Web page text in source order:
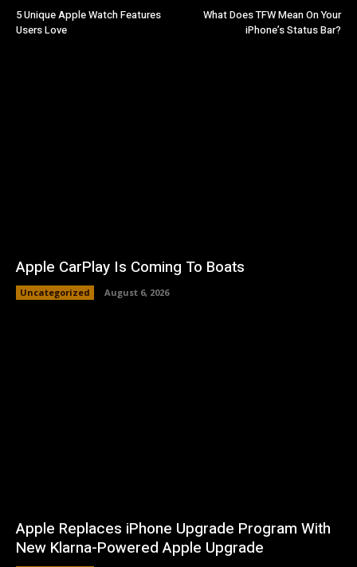
5 Unique Apple Watch Features
Users Love
What Does TFW Mean On Your
iPhone’s Status Bar?
Apple CarPlay Is Coming To Boats
Uncategorized August 6, 2026
Apple Replaces iPhone Upgrade Program With
New Klarna-Powered Apple Upgrade